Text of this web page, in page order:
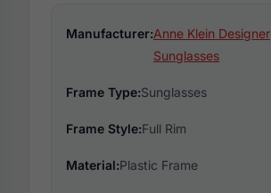
Manufacturer:Anne Klein Designer
Sunglasses
Frame Type:Sunglasses
Frame Style:Full Rim
Material:Plastic Frame